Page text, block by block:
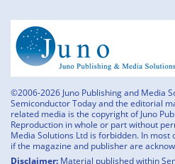
©2006-2026 Juno Publishing and Media
Semiconductor Today and the editorial
related media is the copyright of Juno
Reproduction in whole or part without
Media Solutions Ltd is forbidden. In
if the magazine and publisher are
Disclaimer: Material published within